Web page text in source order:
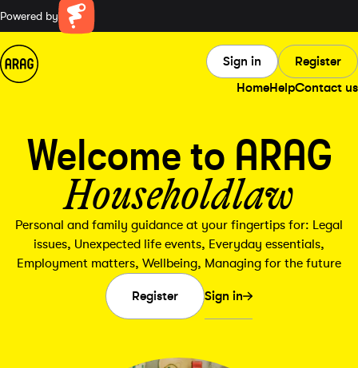
Powered by
Farillio
HomeHelpContact us
Sign in Register
Welcome to ARAG
Householdlaw
Personal and family guidance at your fingertips for: Legal
issues, Unexpected life events, Everyday essentials,
Employment matters, Wellbeing, Managing for the future
Register Sign in